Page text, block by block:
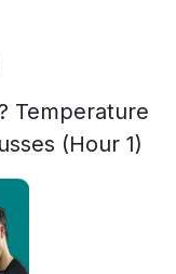
Temperature
(Hour 1)